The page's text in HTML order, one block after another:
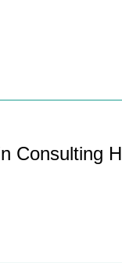
Consulting